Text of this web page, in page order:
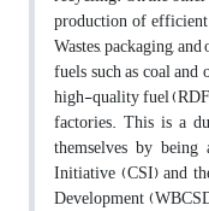
production of
Wastes, packaging,
fuels such as coal
high-quality fuel
factories. This is a
themselves by
Initiative (CSI) and
Development